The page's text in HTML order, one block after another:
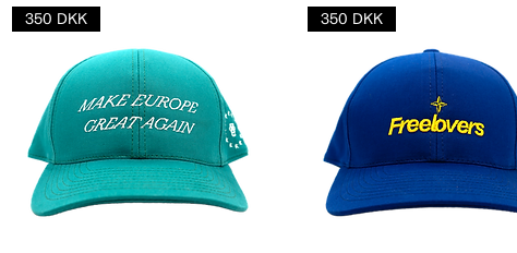
350 DKK 350 DKK